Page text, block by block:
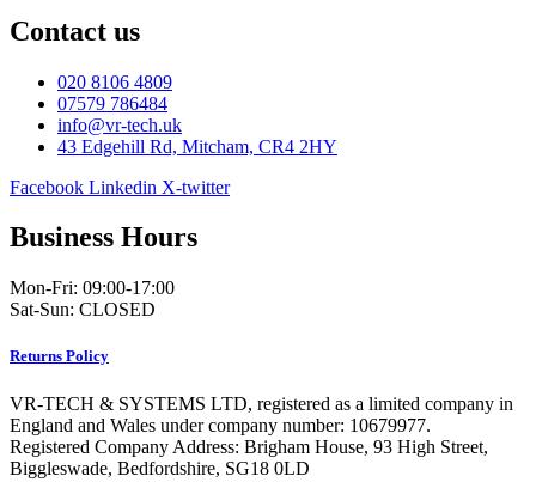
Contact us
020 8106 4809
07579 786484
info@vr-tech.uk
43 Edgehill Rd, Mitcham, CR4 2HY
Facebook Linkedin X-twitter
Business Hours
Mon-Fri: 09:00-17:00
Sat-Sun: CLOSED
Returns Policy
VR-TECH & SYSTEMS LTD, registered as a limited company in
England and Wales under company number: 10679977.
Registered Company Address: Brigham House, 93 High Street,
Biggleswade, Bedfordshire, SG18 0LD